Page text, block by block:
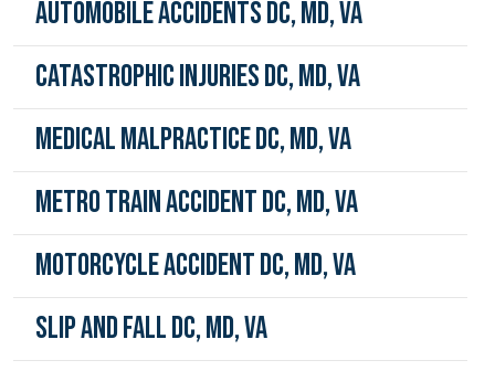
Automobile Accidents DC, MD, VA
Catastrophic Injuries DC, MD, VA
Medical Malpractice DC, MD, VA
Metro Train Accident DC, MD, VA
Motorcycle Accident DC, MD, VA
Slip and Fall DC, MD, VA